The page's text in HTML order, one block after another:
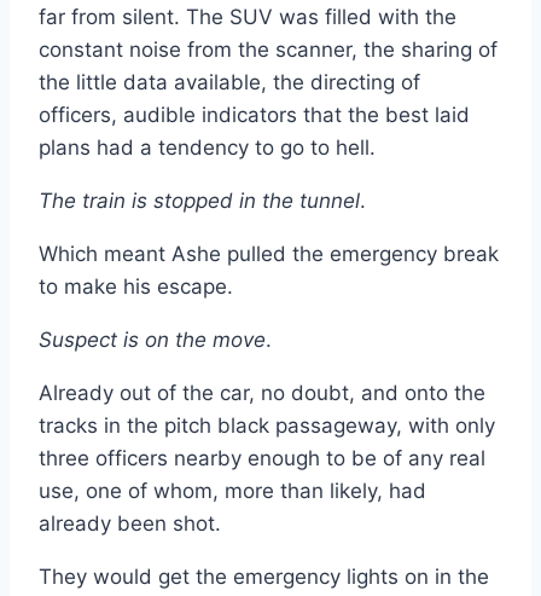
far from silent. The SUV was filled with the
constant noise from the scanner, the sharing of
the little data available, the directing of
officers, audible indicators that the best laid
plans had a tendency to go to hell.
The train is stopped in the tunnel.
Which meant Ashe pulled the emergency break
to make his escape.
Suspect is on the move.
Already out of the car, no doubt, and onto the
tracks in the pitch black passageway, with only
three officers nearby enough to be of any real
use, one of whom, more than likely, had
already been shot.
They would get the emergency lights on in the